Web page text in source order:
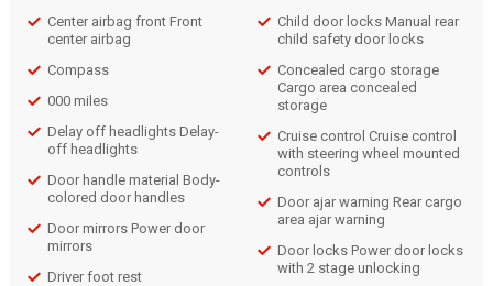
Center airbag front Front
center airbag
Compass
000 miles
Delay off headlights Delay-
off headlights
Door handle material Body-
colored door handles
Door mirrors Power door
mirrors
Driver foot rest
Child door locks Manual rear
child safety door locks
Concealed cargo storage
Cargo area concealed
storage
Cruise control Cruise control
with steering wheel mounted
controls
Door ajar warning Rear cargo
area ajar warning
Door locks Power door locks
with 2 stage unlocking